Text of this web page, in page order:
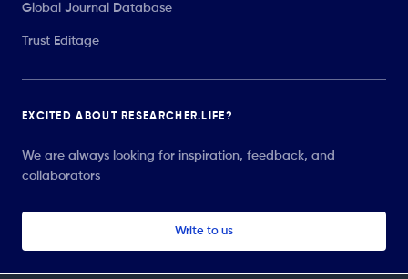
Global Journal Database
Trust Editage
EXCITED ABOUT RESEARCHER.LIFE?
We are always looking for inspiration, feedback, and
collaborators
Write to us